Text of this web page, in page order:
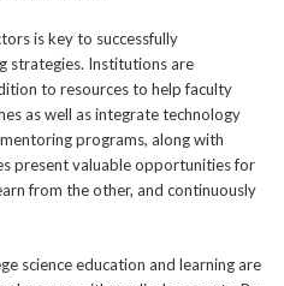
is key to successfully
strategies. Institutions are
to resources to help faculty
as well as integrate technology
programs, along with
present valuable opportunities for
from the other, and continuously
science education and learning are